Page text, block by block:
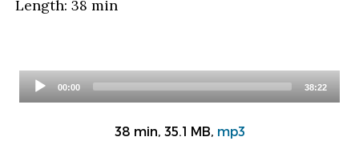
Length: 38 min
00:00 38:22
38 min, 35.1 MB, mp3